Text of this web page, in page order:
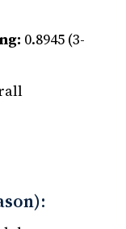
0.8945 (3-